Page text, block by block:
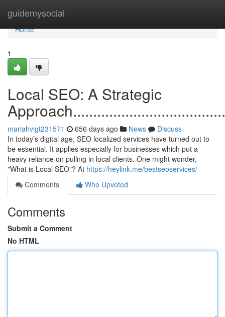
guidemysocial
Home
Home
1
Local SEO: A Strategic
mariahvigt231571 656 days ago News
Discuss
In today’s digital age, SEO localized services have turned out to
be essential. It applies especially for businesses which put a
heavy reliance on pulling in local clients. One might wonder,
"What is Local SEO"? At https://heylink.me/bestseoservices/
Comments
Who Upvoted
Comments
Submit a Comment
No HTML